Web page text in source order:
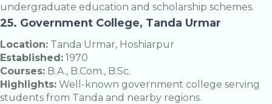
undergraduate education and scholarship schemes.
25. Government College, Tanda Urmar
Location: Tanda Urmar, Hoshiarpur
Established: 1970
Courses: B.A., B.Com., B.Sc.
Highlights: Well-known government college serving
students from Tanda and nearby regions.